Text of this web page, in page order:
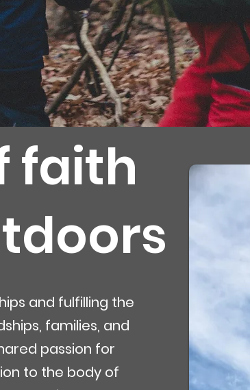
faith
and fulfilling the
families, and
passion for
to the body of